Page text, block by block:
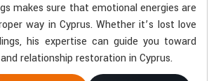
makes sure that emotional energies are
way in Cyprus. Whether it’s lost love
his expertise can guide you toward
relationship restoration in Cyprus.